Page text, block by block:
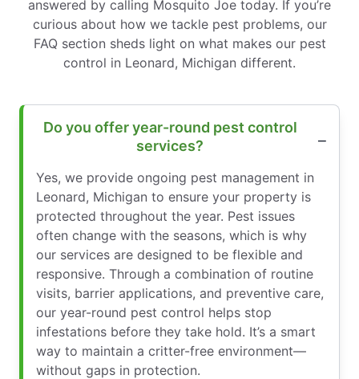
answered by calling Mosquito Joe today. If you’re
curious about how we tackle pest problems, our
FAQ section sheds light on what makes our pest
control in Leonard, Michigan different.
Do you offer year-round pest control
services?
Yes, we provide ongoing pest management in
Leonard, Michigan to ensure your property is
protected throughout the year. Pest issues
often change with the seasons, which is why
our services are designed to be flexible and
responsive. Through a combination of routine
visits, barrier applications, and preventive care,
our year-round pest control helps stop
infestations before they take hold. It’s a smart
way to maintain a critter-free environment—
without gaps in protection.